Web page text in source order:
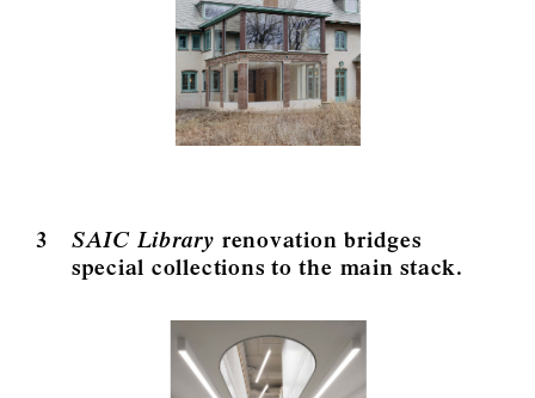
3 SAIC Library renovation bridges
special collections to the main stack.